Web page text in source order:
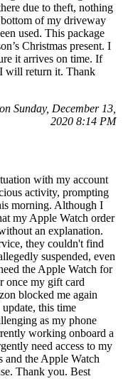
due to theft, nothing
of my driveway
used. This package
Christmas present. I
it arrives on time. If
will return it. Thank
Sunday, December 13,
2020 8:14 PM
with my account
activity, prompting
morning. Although I
my Apple Watch order
an explanation.
they couldn't find
suspended, even
the Apple Watch for
once my gift card
blocked me again
this time
as my phone
working onboard a
need access to my
and the Apple Watch
Thank you. Best